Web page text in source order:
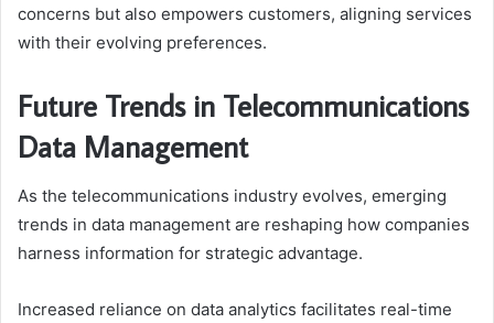
concerns but also empowers customers, aligning services
with their evolving preferences.
Future Trends in Telecommunications
Data Management
As the telecommunications industry evolves, emerging
trends in data management are reshaping how companies
harness information for strategic advantage.
Increased reliance on data analytics facilitates real-time